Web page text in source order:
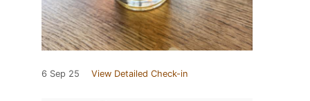
6 Sep 25 View Detailed Check-in